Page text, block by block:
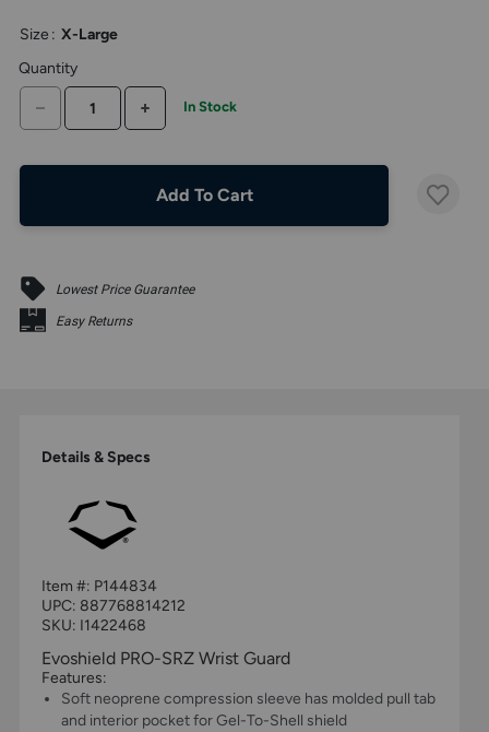
larger
display.
Size : X-Large
Quantity
DECREASE QUANTITYINCREASE QUANTITY
In Stock
Add To Cart
Lowest Price Guarantee
Easy Returns
Details & Specs
Item #: P144834
UPC: 887768814212
SKU: I1422468
Evoshield PRO-SRZ Wrist Guard
Features:
Soft neoprene compression sleeve has molded pull tab
and interior pocket for Gel-To-Shell shield